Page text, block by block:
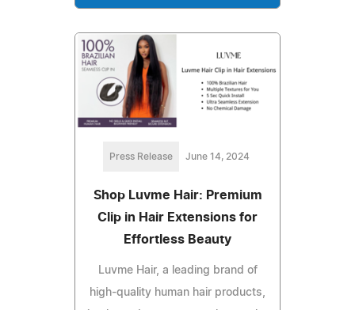
Press Release June 14, 2024
Shop Luvme Hair: Premium
Clip in Hair Extensions for
Effortless Beauty
Luvme Hair, a leading brand of
high-quality human hair products,